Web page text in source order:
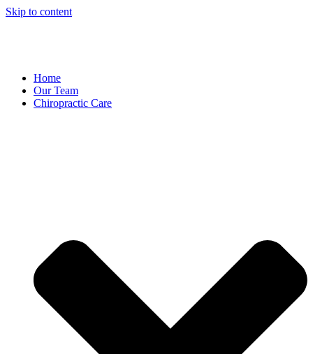
Skip to content
Home
Our Team
Chiropractic Care